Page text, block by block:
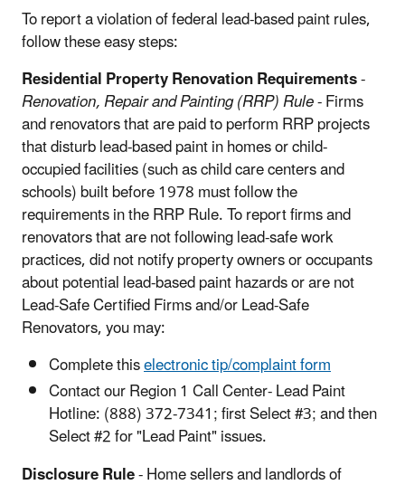
To report a violation of federal lead-based paint rules,
follow these easy steps:
Residential Property Renovation Requirements-
Renovation, Repair and Painting (RRP) Rule- Firms
and renovators that are paid to perform RRP projects
that disturb lead-based paint in homes or child-
occupied facilities (such as child care centers and
schools) built before 1978 must follow the
requirements in the RRP Rule. To report firms and
renovators that are not following lead-safe work
practices, did not notify property owners or occupants
about potential lead-based paint hazards or are not
Lead-Safe Certified Firms and/or Lead-Safe
Renovators, you may:
Complete thiselectronic tip/complaint form
Contact our Region 1 Call Center- Lead Paint
Hotline: (888) 372-7341; first Select #3; and then
Select #2 for "Lead Paint" issues.
Disclosure Rule- Home sellers and landlords of